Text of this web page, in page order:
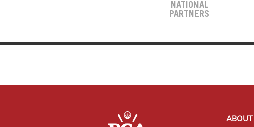
NATIONAL
PARTNERS
ABOUT